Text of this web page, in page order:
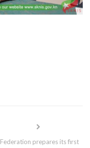
Federation prepares its first